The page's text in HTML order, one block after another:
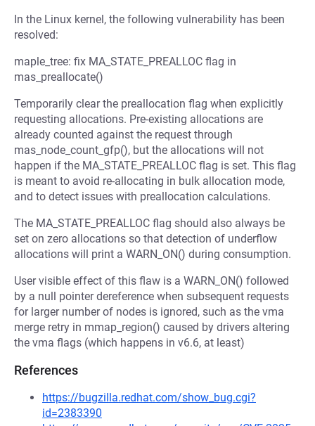
In the Linux kernel, the following vulnerability has been
resolved:
maple_tree: fix MA_STATE_PREALLOC flag in
mas_preallocate()
Temporarily clear the preallocation flag when explicitly
requesting allocations. Pre-existing allocations are
already counted against the request through
mas_node_count_gfp(), but the allocations will not
happen if the MA_STATE_PREALLOC flag is set. This flag
is meant to avoid re-allocating in bulk allocation mode,
and to detect issues with preallocation calculations.
The MA_STATE_PREALLOC flag should also always be
set on zero allocations so that detection of underflow
allocations will print a WARN_ON() during consumption.
User visible effect of this flaw is a WARN_ON() followed
by a null pointer dereference when subsequent requests
for larger number of nodes is ignored, such as the vma
merge retry in mmap_region() caused by drivers altering
the vma flags (which happens in v6.6, at least)
References
https://bugzilla.redhat.com/show_bug.cgi?
id=2383390